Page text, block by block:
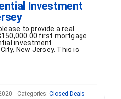
Investment
to provide a real
first mortgage
investment
New Jersey. This is
Categories: Closed Deals